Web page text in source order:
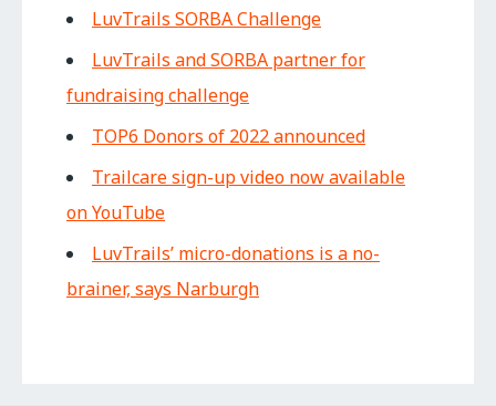
LuvTrails SORBA Challenge
LuvTrails and SORBA partner for
fundraising challenge
TOP6 Donors of 2022 announced
Trailcare sign-up video now available
on YouTube
LuvTrails’ micro-donations is a no-
brainer, says Narburgh